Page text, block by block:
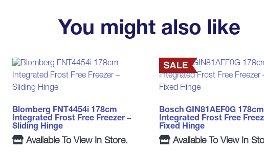
You might also like
Blomberg FNT4454i 178cm
Integrated Frost Free Freezer –
Sliding Hinge
Available To View In Store.
Bosch GIN81AEF0G 178cm
Integrated Frost Free
Fixed Hinge
Available To View In